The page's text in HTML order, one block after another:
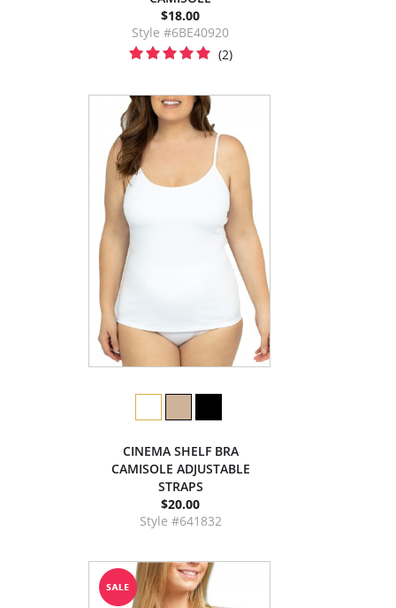
$18.00
Style #6BE40920
(2)
CINEMA SHELF BRA
CAMISOLE ADJUSTABLE
STRAPS
$20.00
Style #641832